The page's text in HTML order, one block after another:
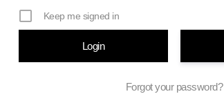
Keep me signed in
Forgot your password?